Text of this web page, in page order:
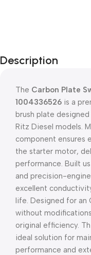
Description
The Carbon Plate
1004336526 is a
brush plate
Ritz Diesel models.
component ensures
the starter motor,
performance. Built
and precision-
excellent
life. Designed for an
without
original efficiency.
ideal solution for
performance and